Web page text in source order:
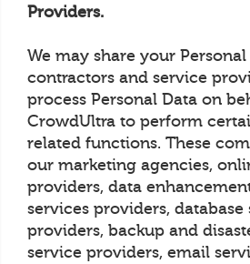
Providers.
We may share your
contractors and service
process Personal Data on
CrowdUltra to perform
related functions. These
our marketing agencies,
providers, data
services providers, database
providers, backup and
service providers, email